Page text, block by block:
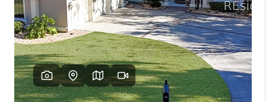
REVIEWS
CONNECT
TOP AREAS